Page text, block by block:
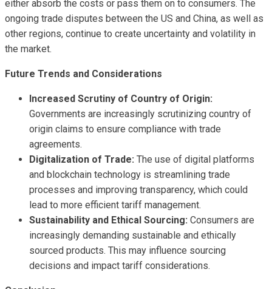
either absorb the costs or pass them on to consumers. The
ongoing trade disputes between the US and China, as well as
other regions, continue to create uncertainty and volatility in
the market.
Future Trends and Considerations
Increased Scrutiny of Country of Origin:
Governments are increasingly scrutinizing country of
origin claims to ensure compliance with trade
agreements.
Digitalization of Trade: The use of digital platforms
and blockchain technology is streamlining trade
processes and improving transparency, which could
lead to more efficient tariff management.
Sustainability and Ethical Sourcing: Consumers are
increasingly demanding sustainable and ethically
sourced products. This may influence sourcing
decisions and impact tariff considerations.